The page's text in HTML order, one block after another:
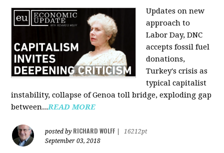
Updates on new
approach to
Labor Day, DNC
accepts fossil fuel
donations,
Turkey's crisis as
typical capitalist
instability, collapse of Genoa toll bridge, exploding gap
between...READ MORE
posted by RICHARD WOLFF
16212pt
September 03, 2018